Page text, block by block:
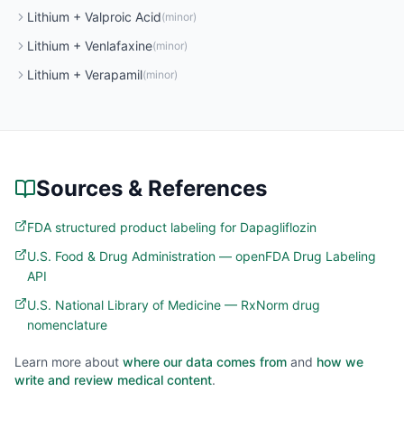
Lithium + Valproic Acid(minor)
Lithium + Venlafaxine(minor)
Lithium + Verapamil(minor)
Sources & References
FDA structured product labeling for Dapagliflozin
U.S. Food & Drug Administration — openFDA Drug Labeling
API
U.S. National Library of Medicine — RxNorm drug
nomenclature
Learn more about where our data comes from and how we
write and review medical content.